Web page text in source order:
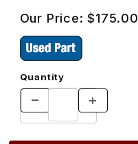
Our Price:$175.00
Quantity